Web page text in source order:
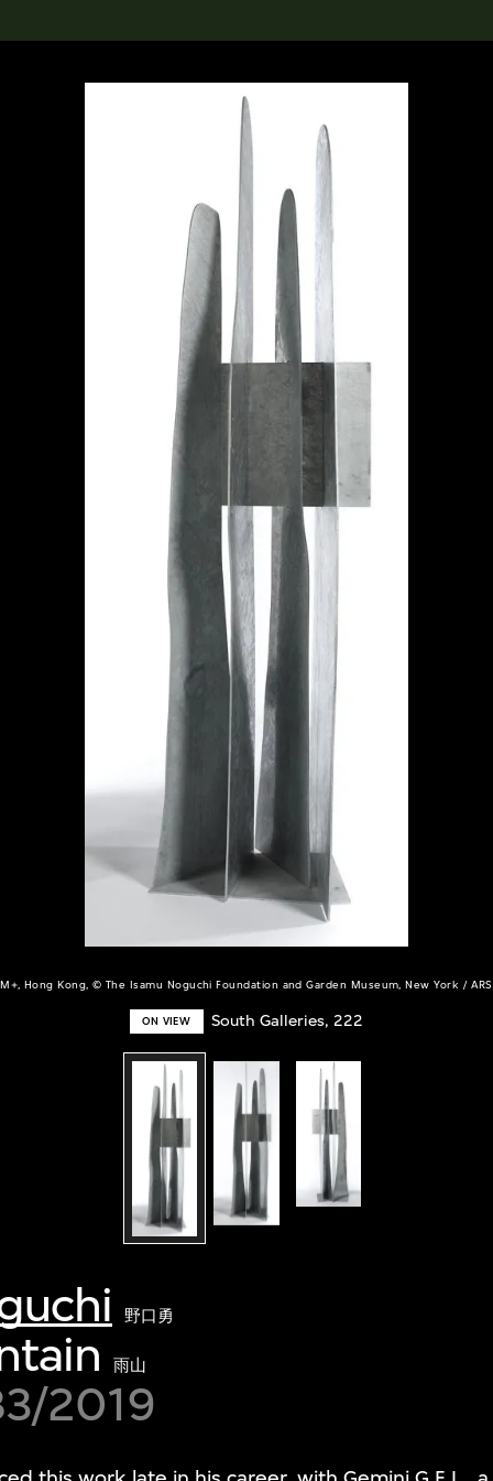
M+, Hong Kong, © The Isamu Noguchi Foundation and Garden Museum, New York / ARS
ON VIEW South Galleries, 222
野口勇
雨山
2019
搜索M+藏品